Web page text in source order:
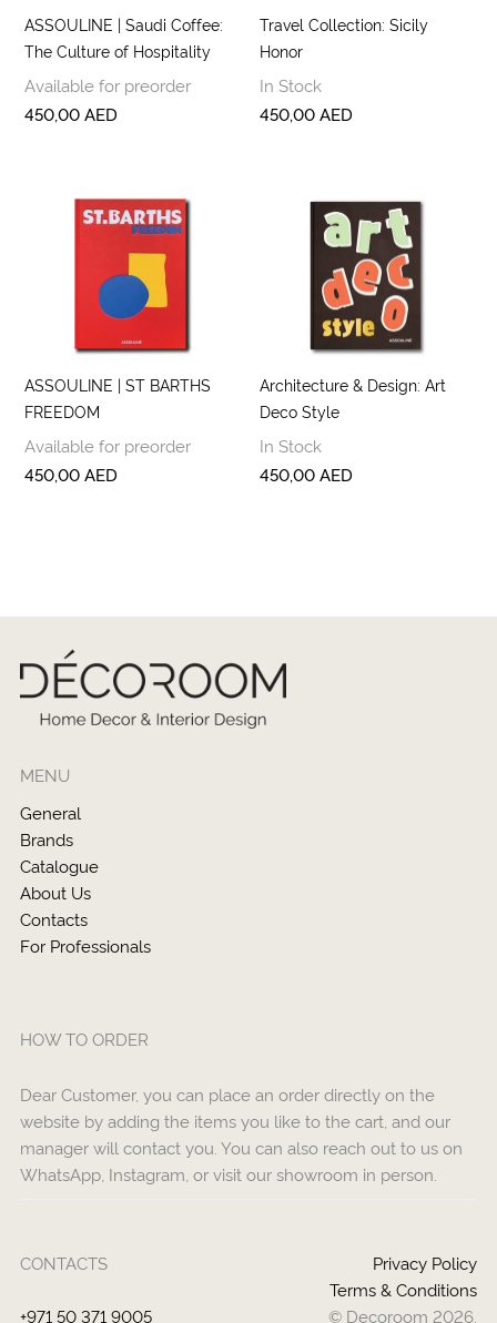
ASSOULINE | Saudi Coffee:
The Culture of Hospitality
Available for preorder
450,00AED
Travel Collection: Sicily
Honor
In Stock
450,00AED
ASSOULINE | ST BARTHS
FREEDOM
Available for preorder
450,00AED
Architecture & Design: Art
Deco Style
In Stock
450,00AED
MENU
General
Brands
Catalogue
About Us
Contacts
For Professionals
HOW TO ORDER
Dear Customer, you can place an order directly on the
website by adding the items you like to the cart, and our
manager will contact you. You can also reach out to us on
WhatsApp, Instagram, or visit our showroom in person.
CONTACTS
+971 50 371 9005
Privacy Policy
Terms & Conditions
© Decoroom 2026.